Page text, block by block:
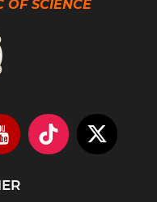
OF SCIENCE